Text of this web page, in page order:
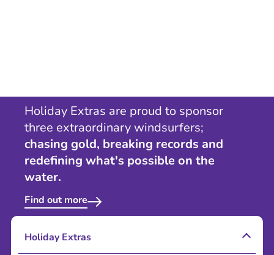
Holiday Extras are proud to sponsor
three extraordinary windsurfers;
chasing gold, breaking records and
redefining what's possible on the
water.
Find out more
Holiday Extras